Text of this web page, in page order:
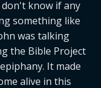
know if any
something like
was talking
the Bible Project
It made
alive in this